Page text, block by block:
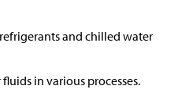
and chilled water
in various processes.